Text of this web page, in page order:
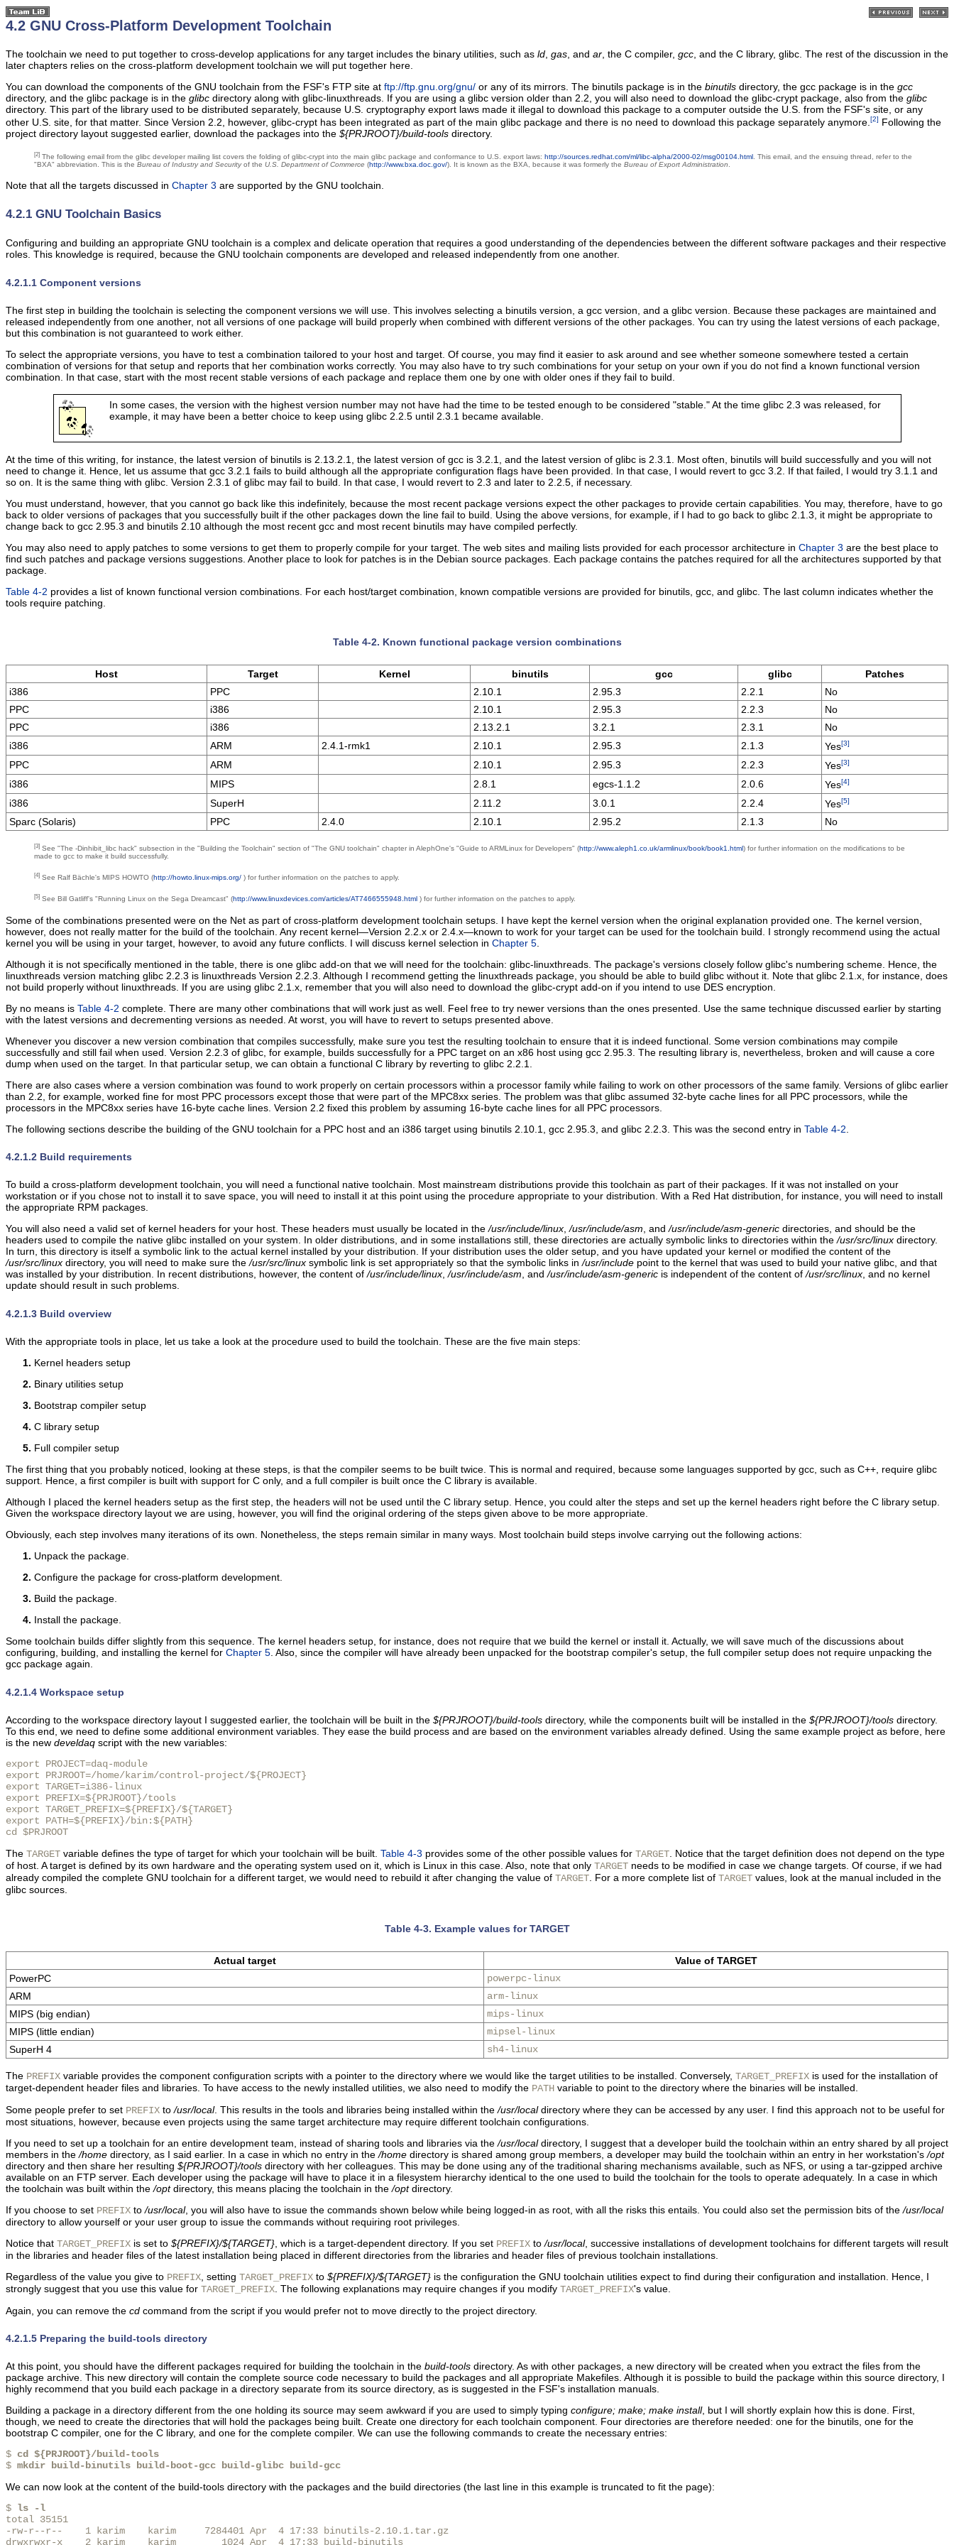
4.2 GNU Cross-Platform Development Toolchain
The toolchain we need to put together to cross-develop applications for any target includes the binary utilities, such as ld gas , and ar , the C compiler, gcc , and the C library, glibc. The rest of the discussion in the
later chapters relies on the cross-platform development toolchain we will put together here.
You can download the components of the GNU toolchain from the FSF's FTP site at ftp://ftp.gnu.org/gnu/ or any of its mirrors. The binutils package is in the binutils directory, the gcc package is in the gcc
directory, and the glibc package is in the glibc directory along with glibc-linuxthreads. If you are using a glibc version older than 2.2, you will also need to download the glibc-crypt package, also from the glibc
directory. This part of the library used to be distributed separately, because U.S. cryptography export laws made it illegal to download this package to a computer outside the U.S. from the FSF's site, or any
other U.S. site, for that matter. Since Version 2.2, however, glibc-crypt has been integrated as part of the main glibc package and there is no need to download this package separately anymore. [2] Following the
project directory layout suggested earlier, download the packages into the ${PRJROOT}/build-tools directory.
[2] The following email from the glibc developer mailing list covers the folding of glibc-crypt into the main glibc package and conformance to U.S. export laws: http://sources.redhat.com/ml/libc-alpha/2000-02/msg00104.html . This email, and the ensuing thread, refer to the
"BXA" abbreviation. This is the Bureau of Industry and Securityof the U.S. Department of Commerce (http://www.bxa.doc.gov/). It is known as the BXA, because it was formerly the Bureau of Export Administration
Note that all the targets discussed in Chapter 3 are supported by the GNU toolchain.
4.2.1 GNU Toolchain Basics
Configuring and building an appropriate GNU toolchain is a complex and delicate operation that requires a good understanding of the dependencies between the different software packages and their respective
roles. This knowledge is required, because the GNU toolchain components are developed and released independently from one another.
4.2.1.1 Component versions
The first step in building the toolchain is selecting the component versions we will use. This involves selecting a binutils version, a gcc version, and a glibc version. Because these packages are maintained and
released independently from one another, not all versions of one package will build properly when combined with different versions of the other packages. You can try using the latest versions of each package,
but this combination is not guaranteed to work either.
To select the appropriate versions, you have to test a combination tailored to your host and target. Of course, you may find it easier to ask around and see whether someone somewhere tested a certain
combination of versions for that setup and reports that her combination works correctly. You may also have to try such combinations for your setup on your own if you do not find a known functional version
combination. In that case, start with the most recent stable versions of each package and replace them one by one with older ones if they fail to build.
In some cases, the version with the highest version number may not have had the time to be tested enough to be considered "stable." At the time glibc 2.3 was released, for
example, it may have been a better choice to keep using glibc 2.2.5 until 2.3.1 became available.
At the time of this writing, for instance, the latest version of binutils is 2.13.2.1, the latest version of gcc is 3.2.1, and the latest version of glibc is 2.3.1. Most often, binutils will build successfully and you will not
need to change it. Hence, let us assume that gcc 3.2.1 fails to build although all the appropriate configuration flags have been provided. In that case, I would revert to gcc 3.2. If that failed, I would try 3.1.1 and
so on. It is the same thing with glibc. Version 2.3.1 of glibc may fail to build. In that case, I would revert to 2.3 and later to 2.2.5, if necessary.
You must understand, however, that you cannot go back like this indefinitely, because the most recent package versions expect the other packages to provide certain capabilities. You may, therefore, have to go
back to older versions of packages that you successfully built if the other packages down the line fail to build. Using the above versions, for example, if I had to go back to glibc 2.1.3, it might be appropriate to
change back to gcc 2.95.3 and binutils 2.10 although the most recent gcc and most recent binutils may have compiled perfectly.
You may also need to apply patches to some versions to get them to properly compile for your target. The web sites and mailing lists provided for each processor architecture in Chapter 3 are the best place to
find such patches and package versions suggestions. Another place to look for patches is in the Debian source packages. Each package contains the patches required for all the architectures supported by that
package.
Table 4-2 provides a list of known functional version combinations. For each host/target combination, known compatible versions are provided for binutils, gcc, and glibc. The last column indicates whether the
tools require patching.
Table 4-2. Known functional package version combinations
Host Target Kernel binutils gcc glibc
Patches
i386
PPC 2.10.1 2.95.3 2.2.1
No
PPC
i386 2.10.1 2.95.3 2.2.3
No
PPC
i386 2.13.2.1 3.2.1 2.3.1
No
i386
ARM 2.4.1-rmk1 2.10.1 2.95.3 2.1.3 Yes[3]
PPC ARM 2.10.1 2.95.3 2.2.3 Yes[3]
i386 MIPS 2.8.1 egcs-1.1.2 2.0.6 Yes[4]
i386 SuperH 2.11.2 3.0.1 2.2.4 Yes[5]
Sparc (Solaris) PPC 2.4.0 2.10.1 2.95.2 2.1.3 No
[3] See "The -Dinhibit_libc hack" subsection in the "Building the Toolchain" section of "The GNU toolchain" chapter in AlephOne's "Guide to ARMLinux for Developers" (http://www.aleph1.co.uk/armlinux/book/book1.html) for further information on the modifications to be
made to gcc to make it build successfully.
[4] See Ralf Bächle's MIPS HOWTO (http://howto.linux-mips.org/ ) for further information on the patches to apply.
[5] See Bill Gatliff's "Running Linux on the Sega Dreamcast" (http://www.linuxdevices.com/articles/AT7466555948.html ) for further information on the patches to apply.
Some of the combinations presented were on the Net as part of cross-platform development toolchain setups. I have kept the kernel version when the original explanation provided one. The kernel version,
however, does not really matter for the build of the toolchain. Any recent kernel—Version 2.2.x or 2.4.x—known to work for your target can be used for the toolchain build. I strongly recommend using the actual
kernel you will be using in your target, however, to avoid any future conflicts. I will discuss kernel selection in Chapter 5
Although it is not specifically mentioned in the table, there is one glibc add-on that we will need for the toolchain: glibc-linuxthreads. The package's versions closely follow glibc's numbering scheme. Hence, the
linuxthreads version matching glibc 2.2.3 is linuxthreads Version 2.2.3. Although I recommend getting the linuxthreads package, you should be able to build glibc without it. Note that glibc 2.1.x, for instance, does
not build properly without linuxthreads. If you are using glibc 2.1.x, remember that you will also need to download the glibc-crypt add-on if you intend to use DES encryption.
By no means is Table 4-2 complete. There are many other combinations that will work just as well. Feel free to try newer versions than the ones presented. Use the same technique discussed earlier by starting
with the latest versions and decrementing versions as needed. At worst, you will have to revert to setups presented above.
Whenever you discover a new version combination that compiles successfully, make sure you test the resulting toolchain to ensure that it is indeed functional. Some version combinations may compile
successfully and still fail when used. Version 2.2.3 of glibc, for example, builds successfully for a PPC target on an x86 host using gcc 2.95.3. The resulting library is, nevertheless, broken and will cause a core
dump when used on the target. In that particular setup, we can obtain a functional C library by reverting to glibc 2.2.1.
There are also cases where a version combination was found to work properly on certain processors within a processor family while failing to work on other processors of the same family. Versions of glibc earlier
than 2.2, for example, worked fine for most PPC processors except those that were part of the MPC8xx series. The problem was that glibc assumed 32-byte cache lines for all PPC processors, while the
processors in the MPC8xx series have 16-byte cache lines. Version 2.2 fixed this problem by assuming 16-byte cache lines for all PPC processors.
The following sections describe the building of the GNU toolchain for a PPC host and an i386 target using binutils 2.10.1, gcc 2.95.3, and glibc 2.2.3. This was the second entry in Table 4-2
4.2.1.2 Build requirements
To build a cross-platform development toolchain, you will need a functional native toolchain. Most mainstream distributions provide this toolchain as part of their packages. If it was not installed on your
workstation or if you chose not to install it to save space, you will need to install it at this point using the procedure appropriate to your distribution. With a Red Hat distribution, for instance, you will need to install
the appropriate RPM packages.
You will also need a valid set of kernel headers for your host. These headers must usually be located in the/usr/include/linux,/usr/include/asm, and/usr/include/asm-generic directories, and should be the
headers used to compile the native glibc installed on your system. In older distributions, and in some installations still, these directories are actually symbolic links to directories within the/usr/src/linux directory.
In turn, this directory is itself a symbolic link to the actual kernel installed by your distribution. If your distribution uses the older setup, and you have updated your kernel or modified the content of the
/usr/src/linux directory, you will need to make sure the/usr/src/linux symbolic link is set appropriately so that the symbolic links in/usr/include point to the kernel that was used to build your native glibc, and that
was installed by your distribution. In recent distributions, however, the content of/usr/include/linux,/usr/include/asm, and/usr/include/asm-generic is independent of the content of/usr/src/linux, and no kernel
update should result in such problems.
4.2.1.3 Build overview
With the appropriate tools in place, let us take a look at the procedure used to build the toolchain. These are the five main steps:
Kernel headers setup
Binary utilities setup
Bootstrap compiler setup
C library setup
Full compiler setup
The first thing that you probably noticed, looking at these steps, is that the compiler seems to be built twice. This is normal and required, because some languages supported by gcc, such as C++, require glibc
support. Hence, a first compiler is built with support for C only, and a full compiler is built once the C library is available.
Although I placed the kernel headers setup as the first step, the headers will not be used until the C library setup. Hence, you could alter the steps and set up the kernel headers right before the C library setup.
Given the workspace directory layout we are using, however, you will find the original ordering of the steps given above to be more appropriate.
Obviously, each step involves many iterations of its own. Nonetheless, the steps remain similar in many ways. Most toolchain build steps involve carrying out the following actions:
Unpack the package.
Configure the package for cross-platform development.
Build the package.
Install the package.
Some toolchain builds differ slightly from this sequence. The kernel headers setup, for instance, does not require that we build the kernel or install it. Actually, we will save much of the discussions about
configuring, building, and installing the kernel for Chapter 5 . Also, since the compiler will have already been unpacked for the bootstrap compiler's setup, the full compiler setup does not require unpacking the
gcc package again.
4.2.1.4 Workspace setup
According to the workspace directory layout I suggested earlier, the toolchain will be built in the ${PRJROOT}/build-tools directory, while the components built will be installed in the ${PRJROOT}/tools directory.
To this end, we need to define some additional environment variables. They ease the build process and are based on the environment variables already defined. Using the same example project as before, here
is the new develdaq script with the new variables:
export PROJECT=daq-module
export PRJROOT=/home/karim/control-project/${PROJECT}
export TARGET=i386-linux
export PREFIX=${PRJROOT}/tools
export TARGET_PREFIX=${PREFIX}/${TARGET}
export PATH=${PREFIX}/bin:${PATH}
cd $PRJROOT
The TARGET variable defines the type of target for which your toolchain will be built. Table 4-3 provides some of the other possible values for TARGET . Notice that the target definition does not depend on the type
of host. A target is defined by its own hardware and the operating system used on it, which is Linux in this case. Also, note that only TARGET needs to be modified in case we change targets. Of course, if we had
already compiled the complete GNU toolchain for a different target, we would need to rebuild it after changing the value of TARGET . For a more complete list of TARGET values, look at the manual included in the
glibc sources.
Table 4-3. Example values for TARGET
Actual target
Value of TARGET
PowerPC
powerpc-linux
ARM
arm-linux
MIPS (big endian)
mips-linux
MIPS (little endian)
mipsel-linux
SuperH 4
sh4-linux
The PREFIX variable provides the component configuration scripts with a pointer to the directory where we would like the target utilities to be installed. Conversely, TARGET_PREFIX is used for the installation of
target-dependent header files and libraries. To have access to the newly installed utilities, we also need to modify the PATH variable to point to the directory where the binaries will be installed.
Some people prefer to set PREFIX to/usr/local. This results in the tools and libraries being installed within the/usr/localdirectory where they can be accessed by any user. I find this approach not to be useful for
most situations, however, because even projects using the same target architecture may require different toolchain configurations.
If you need to set up a toolchain for an entire development team, instead of sharing tools and libraries via the/usr/localdirectory, I suggest that a developer build the toolchain within an entry shared by all project
members in the/home directory, as I said earlier. In a case in which no entry in the/home directory is shared among group members, a developer may build the toolchain within an entry in her workstation's/opt
directory and then share her resulting ${PRJROOT}/tools directory with her colleagues. This may be done using any of the traditional sharing mechanisms available, such as NFS, or using a tar-gzipped archive
available on an FTP server. Each developer using the package will have to place it in a filesystem hierarchy identical to the one used to build the toolchain for the tools to operate adequately. In a case in which
the toolchain was built within the/optdirectory, this means placing the toolchain in the/optdirectory.
If you choose to set PREFIX to/usr/local, you will also have to issue the commands shown below while being logged-in as root, with all the risks this entails. You could also set the permission bits of the/usr/local
directory to allow yourself or your user group to issue the commands without requiring root privileges.
Notice that TARGET_PREFIX is set to ${PREFIX}/${TARGET} , which is a target-dependent directory. If you set PREFIX to/usr/local, successive installations of development toolchains for different targets will result
in the libraries and header files of the latest installation being placed in different directories from the libraries and header files of previous toolchain installations.
Regardless of the value you give to PREFIX , setting TARGET_PREFIX to ${PREFIX}/${TARGET} is the configuration the GNU toolchain utilities expect to find during their configuration and installation. Hence, I
strongly suggest that you use this value for TARGET_PREFIX . The following explanations may require changes if you modify TARGET_PREFIX's value.
Again, you can remove the cd command from the script if you would prefer not to move directly to the project directory.
4.2.1.5 Preparing the build-tools directory
At this point, you should have the different packages required for building the toolchain in the build-tools directory. As with other packages, a new directory will be created when you extract the files from the
package archive. This new directory will contain the complete source code necessary to build the packages and all appropriate Makefiles. Although it is possible to build the package within this source directory, I
highly recommend that you build each package in a directory separate from its source directory, as is suggested in the FSF's installation manuals.
Building a package in a directory different from the one holding its source may seem awkward if you are used to simply typing configure; make; make install, but I will shortly explain how this is done. First,
though, we need to create the directories that will hold the packages being built. Create one directory for each toolchain component. Four directories are therefore needed: one for the binutils, one for the
bootstrap C compiler, one for the C library, and one for the complete compiler. We can use the following commands to create the necessary entries:
$ cd ${PRJROOT}/build-tools
$ mkdir build-binutils build-boot-gcc build-glibc build-gcc
We can now look at the content of the build-tools directory with the packages and the build directories (the last line in this example is truncated to fit the page):
$ ls -l
total 35151
-rw-r--r--    1 karim    karim     7284401 Apr  4 17:33 binutils-2.10.1.tar.gz
drwxrwxr-x    2 karim    karim        1024 Apr  4 17:33 build-binutils